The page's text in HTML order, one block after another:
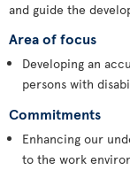
and guide the
Area of focus
Developing an
persons with
Commitments
Enhancing our
to the work